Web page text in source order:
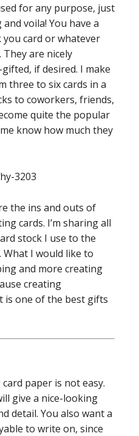
for any purpose, just
voila! You have a
card or whatever
They are nicely
if desired. I make
three to six cards in a
to coworkers, friends,
quite the popular
know how much they
the ins and outs of
cards. I’m sharing all
stock I use to the
I would like to
and more creating
creating
is one of the best gifts
paper is not easy.
give a nice-looking
detail. You also want a
to write on, since